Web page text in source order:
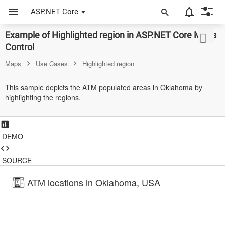
ASP.NET Core
Example of Highlighted region in ASP.NET Core Maps
Control
Maps Use Cases Highlighted region
This sample depicts the ATM populated areas in Oklahoma by
highlighting the regions.
DEMO
SOURCE
ATM locations in Oklahoma, USA
ASP.NET Core
JavaScript (ES5)
JavaScript
ASP.NET MVC
Vue
Blazor